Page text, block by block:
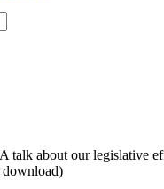
talk about our legislative